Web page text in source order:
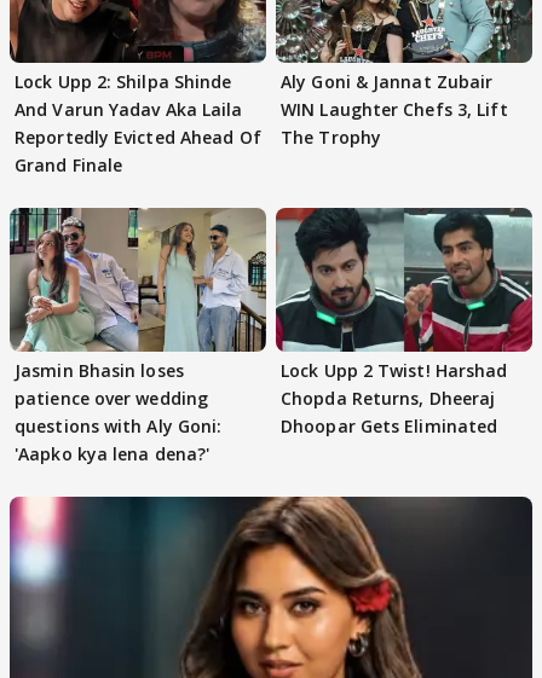
Lock Upp 2: Shilpa Shinde
And Varun Yadav Aka Laila
Reportedly Evicted Ahead Of
Grand Finale
Aly Goni & Jannat Zubair
WIN Laughter Chefs 3, Lift
The Trophy
Jasmin Bhasin loses
patience over wedding
questions with Aly Goni:
'Aapko kya lena dena?'
Lock Upp 2 Twist! Harshad
Chopda Returns, Dheeraj
Dhoopar Gets Eliminated